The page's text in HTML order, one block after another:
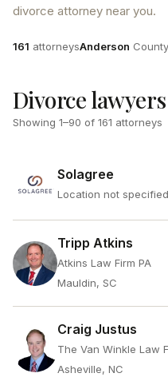
divorce attorney near you.
Attorneys
161 attorneysCounty
Anderson County
Divorce
Showing 1–90 of 161 attorneys
Solagree
Location not specified
Tripp Atkins
Atkins Law Firm PA
Mauldin, SC
Craig Justus
The Van Winkle Law
Asheville, NC